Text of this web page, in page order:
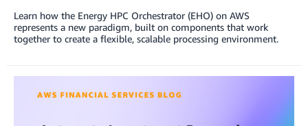
Learn how the Energy HPC Orchestrator (EHO) on AWS
represents a new paradigm, built on components that work
together to create a flexible, scalable processing environment.